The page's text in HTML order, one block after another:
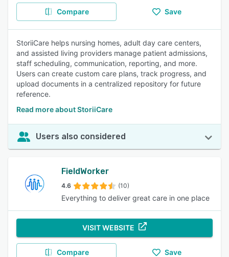
Compare Save
StoriiCare helps nursing homes, adult day care centers,
and assisted living providers manage patient admissions,
staff scheduling, communication, reporting, and more.
Users can create custom care plans, track progress, and
upload documents in a centralized repository for future
reference.
Read more about StoriiCare
Users also considered
FieldWorker
4.6 (10)
Everything to deliver great care in one place
VISIT WEBSITE
Compare Save